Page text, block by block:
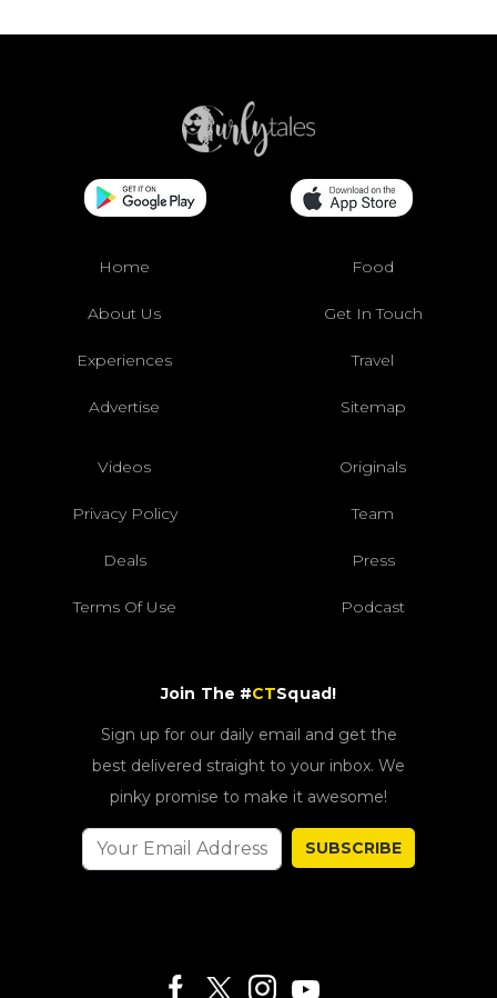
Home Food
About Us Get In Touch
Experiences Travel
Advertise Sitemap
Videos Originals
Privacy Policy Team
Deals Press
Terms Of Use Podcast
Join The #CTSquad!
Sign up for our daily email and get the
best delivered straight to your inbox. We
pinky promise to make it awesome!
SUBSCRIBE